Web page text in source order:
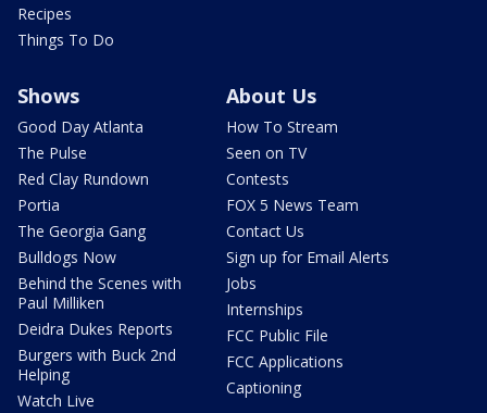
Recipes
Things To Do
Shows
Good Day Atlanta
The Pulse
Red Clay Rundown
Portia
The Georgia Gang
Bulldogs Now
Behind the Scenes with
Paul Milliken
Deidra Dukes Reports
Burgers with Buck 2nd
Helping
Watch Live
About Us
How To Stream
Seen on TV
Contests
FOX 5 News Team
Contact Us
Sign up for Email Alerts
Jobs
Internships
FCC Public File
FCC Applications
Captioning